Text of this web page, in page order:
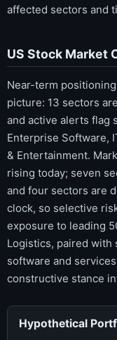
affected sectors and
US Stock Market
Near-term
picture: 13 sectors
and active alerts flag
Enterprise Software,
& Entertainment.
rising today; seven
and four sectors are
clock, so selective
exposure to leading
Logistics, paired
software and
constructive stance
Hypothetical